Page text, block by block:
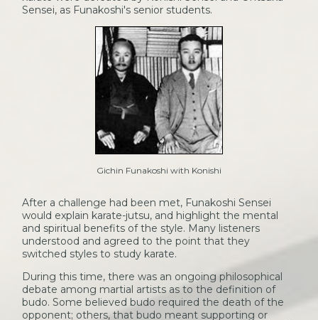
Sensei, as Funakoshi's senior students.
Gichin Funakoshi with Konishi
After a challenge had been met, Funakoshi Sensei
would explain karate-jutsu, and highlight the mental
and spiritual benefits of the style. Many listeners
understood and agreed to the point that they
switched styles to study karate.
During this time, there was an ongoing philosophical
debate among martial artists as to the definition of
budo. Some believed budo required the death of the
opponent; others, that budo meant supporting or